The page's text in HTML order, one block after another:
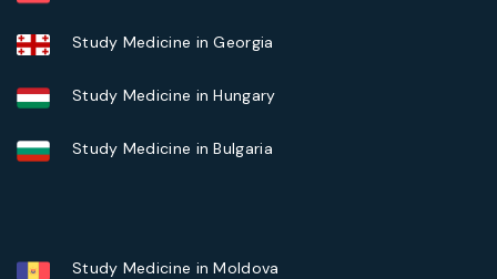
Study Medicine in Georgia
Study Medicine in Hungary
Study Medicine in Bulgaria
Study Medicine in Moldova